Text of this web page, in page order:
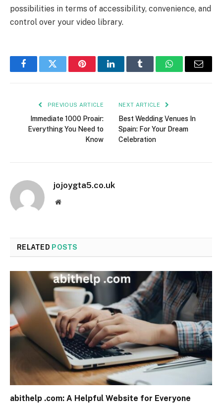
possibilities in terms of accessibility, convenience, and
control over your video library.
FacebookTwitter PinterestLinkedInTumblr WhatsAppEmail
PREVIOUS ARTICLE
Immediate 1000 Proair:
Everything You Need to
Know
NEXT ARTICLE
Best Wedding Venues In
Spain: For Your Dream
Celebration
jojoygta5.co.uk
Website
RELATED POSTS
abithelp .com: A Helpful Website for Everyone